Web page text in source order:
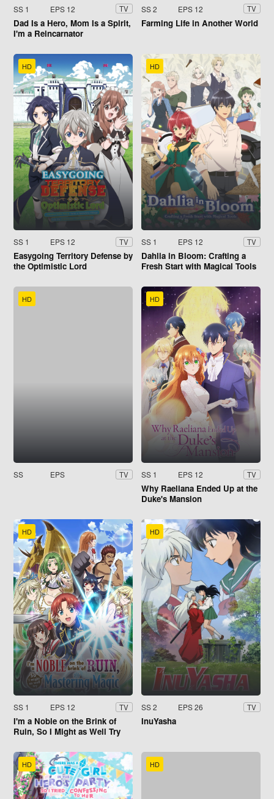
SS 1 EPS 12 TV
Dad Is a Hero, Mom Is a Spirit,
I'm a Reincarnator
SS 2 EPS 12 TV
Farming Life in Another World
HD
SS 1 EPS 12 TV
Easygoing Territory Defense by
the Optimistic Lord
HD
SS 1 EPS 12 TV
Dahlia in Bloom: Crafting a
Fresh Start with Magical Tools
HD
SS EPS TV
HD
SS 1 EPS 12 TV
Why Raeliana Ended Up at the
Duke's Mansion
HD
SS 1 EPS 12 TV
I'm a Noble on the Brink of
Ruin, So I Might as Well Try
HD
SS 2 EPS 26 TV
InuYasha
HD HD